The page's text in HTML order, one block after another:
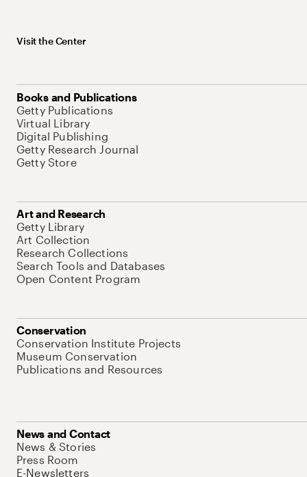
Visit the Center
Books and Publications
Getty Publications
Virtual Library
Digital Publishing
Getty Research Journal
Getty Store
Art and Research
Getty Library
Art Collection
Research Collections
Search Tools and Databases
Open Content Program
Conservation
Conservation Institute Projects
Museum Conservation
Publications and Resources
News and Contact
News & Stories
Press Room
E-Newsletters